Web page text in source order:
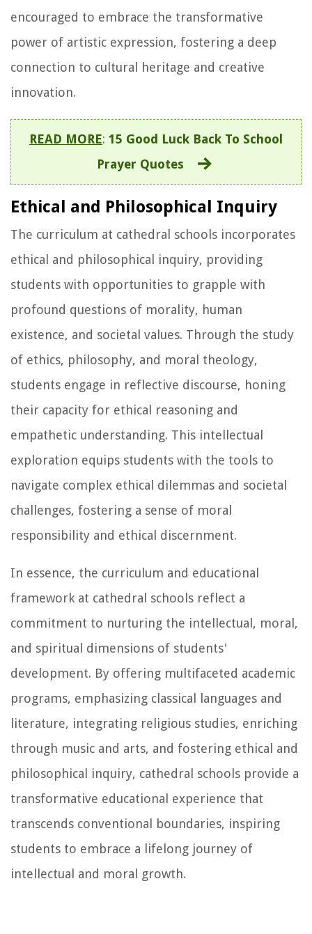
encouraged to embrace the transformative
power of artistic expression, fostering a deep
connection to cultural heritage and creative
innovation.
READ MORE: 15 Good Luck Back To School
Prayer Quotes
Ethical and Philosophical Inquiry
The curriculum at cathedral schools incorporates
ethical and philosophical inquiry, providing
students with opportunities to grapple with
profound questions of morality, human
existence, and societal values. Through the study
of ethics, philosophy, and moral theology,
students engage in reflective discourse, honing
their capacity for ethical reasoning and
empathetic understanding. This intellectual
exploration equips students with the tools to
navigate complex ethical dilemmas and societal
challenges, fostering a sense of moral
responsibility and ethical discernment.
In essence, the curriculum and educational
framework at cathedral schools reflect a
commitment to nurturing the intellectual, moral,
and spiritual dimensions of students'
development. By offering multifaceted academic
programs, emphasizing classical languages and
literature, integrating religious studies, enriching
through music and arts, and fostering ethical and
philosophical inquiry, cathedral schools provide a
transformative educational experience that
transcends conventional boundaries, inspiring
students to embrace a lifelong journey of
intellectual and moral growth.